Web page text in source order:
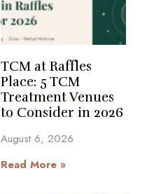
TCM at Raffles
Place: 5 TCM
Treatment Venues
to Consider in 2026
August 6, 2026
Read More »